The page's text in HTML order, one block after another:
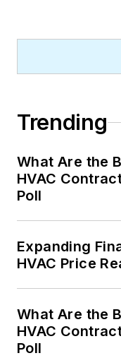
Trending
What Are the
HVAC
Poll
Expanding
HVAC Price
What Are the
HVAC
Poll